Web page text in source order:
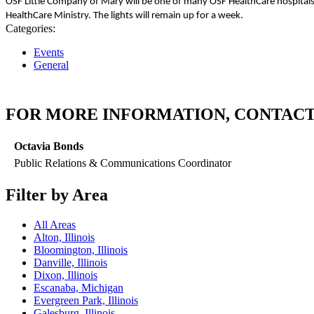
HealthCare Ministry. The lights will remain up for a week.
Categories:
Events
General
FOR MORE INFORMATION,
Octavia Bonds
Public Relations & Communications Coordinator
Filter by Area
All Areas
Alton, Illinois
Bloomington, Illinois
Danville, Illinois
Dixon, Illinois
Escanaba, Michigan
Evergreen Park, Illinois